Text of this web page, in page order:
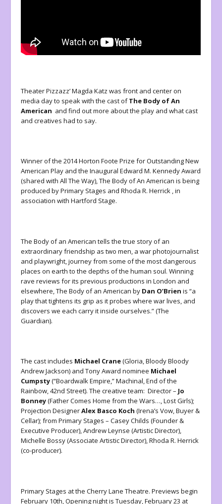
Theater Pizzazz’ Magda Katz was front and center on
media day to speak with the cast ofThe Body of An
American and find out more about the play and what cast
and creatives had to say.
Winner of the 2014 Horton Foote Prize for Outstanding New
American Play and the Inaugural Edward M. Kennedy Award
(shared with All The Way), The Body of An American is being
produced by Primary Stages and Rhoda R. Herrick , in
association with Hartford Stage.
The Body of an American tells the true story of an
extraordinary friendship as two men, a war photojournalist
and playwright, journey from some of the most dangerous
places on earth to the depths of the human soul. Winning
rave reviews for its previous productions in London and
elsewhere, The Body of an American by Dan O’Brien is “a
play that tightens its grip as it probes where war lives, and
discovers we each carry it inside ourselves.” (The
Guardian).
The cast includes Michael Crane(Gloria, Bloody Bloody
Andrew Jackson) and Tony Award nominee Michael
Cumpsty(“Boardwalk Empire,” Machinal, End of the
Rainbow, 42nd Street). The creative team: Director – Jo
Bonney(Father Comes Home from the Wars…, Lost Girls);
Projection DesignerAlex Basco Koch (Irena’s Vow, Buyer &
Cellar); from Primary Stages – Casey Childs (Founder &
Executive Producer), Andrew Leynse (Artistic Director),
Michelle Bossy (Associate Artistic Director), Rhoda R. Herrick
(co-producer).
Primary Stages at the Cherry Lane Theatre. Previews begin
February 10th, Opening night is Tuesday, February 23 at